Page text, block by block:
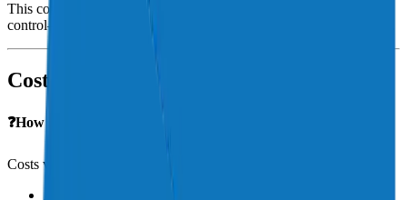
This covers damage to non-owned aircraft in your care, custody, or
control—essential for FBOs, maintenance shops, and flight schools.
Cost & Premiums
❓How much does aircraft insurance cost?
Costs vary based on:
Aircraft value and type